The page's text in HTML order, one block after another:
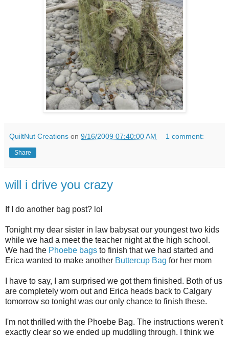
QuiltNut Creations on 9/16/2009 07:40:00 AM 1 comment:
Share
will i drive you crazy
If I do another bag post? lol
Tonight my dear sister in law babysat our youngest two kids
while we had a meet the teacher night at the high school.
We had the Phoebe bags to finish that we had started and
Erica wanted to make another Buttercup Bag for her mom
I have to say, I am surprised we got them finished. Both of us
are completely worn out and Erica heads back to Calgary
tomorrow so tonight was our only chance to finish these.
I'm not thrilled with the Phoebe Bag. The instructions weren't
exactly clear so we ended up muddling through. I think we